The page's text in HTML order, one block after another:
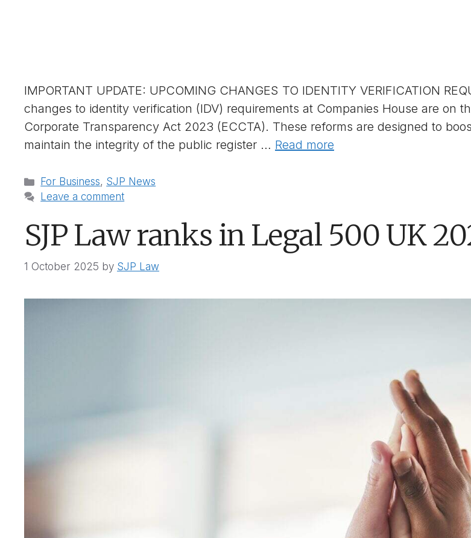
IMPORTANT UPDATE: UPCOMING CHANGES TO IDENTITY VERIFICATION
changes to identity verification (IDV) requirements at Companies House are on
Corporate Transparency Act 2023 (ECCTA). These reforms are designed to
maintain the integrity of the public register … Read more
Categories
For Business, SJP News
Leave a comment
SJP Law ranks in Legal 500 UK
1 October 2025 by SJP Law